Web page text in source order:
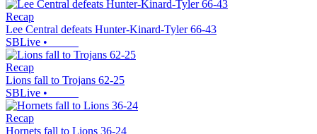
Recap
Lee Central defeats Hunter-Kinard-Tyler 66-43
SBLive •
Recap
Lions fall to Trojans 62-25
SBLive •
Recap
Hornets fall to Lions 36-24